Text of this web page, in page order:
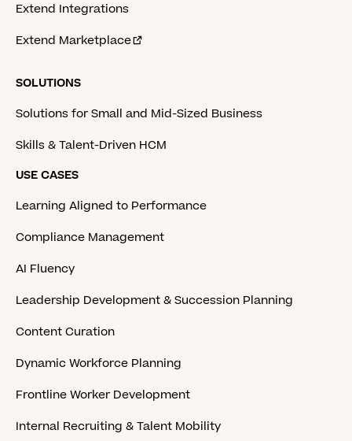
Extend Integrations
Extend Marketplace
SOLUTIONS
Solutions for Small and Mid-Sized Business
Skills & Talent-Driven HCM
USE CASES
Learning Aligned to Performance
Compliance Management
AI Fluency
Leadership Development & Succession Planning
Content Curation
Dynamic Workforce Planning
Frontline Worker Development
Internal Recruiting & Talent Mobility